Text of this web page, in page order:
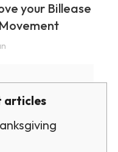
your Billease
articles